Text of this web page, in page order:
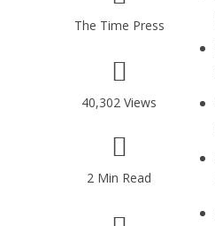
The Time Press
40,302 Views
2 Min Read